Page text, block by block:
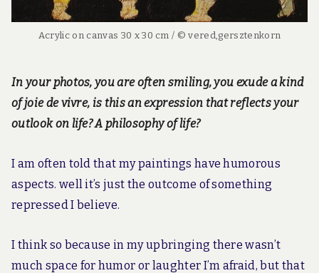
Acrylic on canvas 30 x 30 cm / © vered,gersztenkorn
In your photos, you are often smiling, you exude a kind
of joie de vivre, is this an expression that reflects your
outlook on life? A philosophy of life?
I am often told that my paintings have humorous
aspects. well it’s just the outcome of something
repressed I believe.
I think so because in my upbringing there wasn’t
much space for humor or laughter I’m afraid, but that